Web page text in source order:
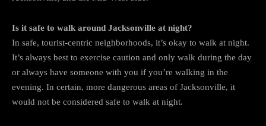
Is it safe to walk around Jacksonville at night?
In safe, tourist-centric neighborhoods, it’s okay to walk at night.
It’s always best to exercise caution and only walk during the day
or always have someone with you if you’re walking in the
evening. In certain, more dangerous areas of Jacksonville, it
would not be considered safe to walk at night.